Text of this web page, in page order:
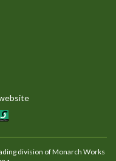
division of Monarch Works